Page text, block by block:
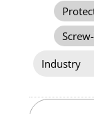
Industry